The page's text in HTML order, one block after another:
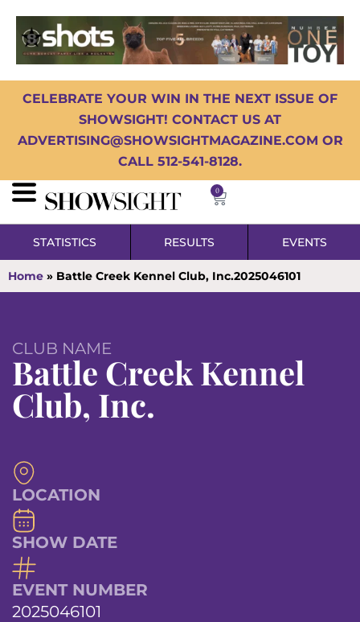
CELEBRATE YOUR WIN IN THE NEXT ISSUE OF
SHOWSIGHT! CONTACT US AT
ADVERTISING@SHOWSIGHTMAGAZINE.COM OR
CALL 512-541-8128.
0
STATISTICS RESULTS EVENTS
Home » Battle Creek Kennel Club, Inc.2025046101
CLUB NAME
Battle Creek Kennel
Club, Inc.
LOCATION
SHOW DATE
EVENT NUMBER
2025046101